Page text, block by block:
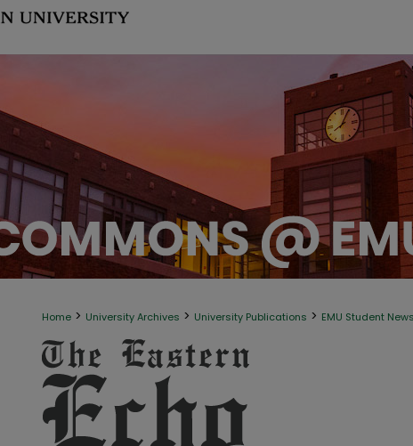
Home > University Archives > University Publications > EMU Student